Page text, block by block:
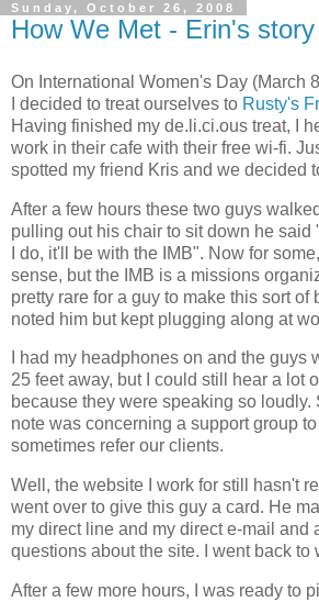
Sunday, October 26, 2008
How We Met - Erin's story
On International Women's Day (March
I decided to treat ourselves to Rusty's
Having finished my de.li.ci.ous treat, I
work in their cafe with their free wi-fi.
spotted my friend Kris and we decided
After a few hours these two guys
pulling out his chair to sit down he said
I do, it'll be with the IMB". Now for
sense, but the IMB is a missions
pretty rare for a guy to make this sort of
noted him but kept plugging along at
I had my headphones on and the guys
25 feet away, but I could still hear a lot
because they were speaking so loudly.
note was concerning a support group
sometimes refer our clients.
Well, the website I work for still hasn't
went over to give this guy a card. He
my direct line and my direct e-mail and
questions about the site. I went back to
After a few more hours, I was ready to